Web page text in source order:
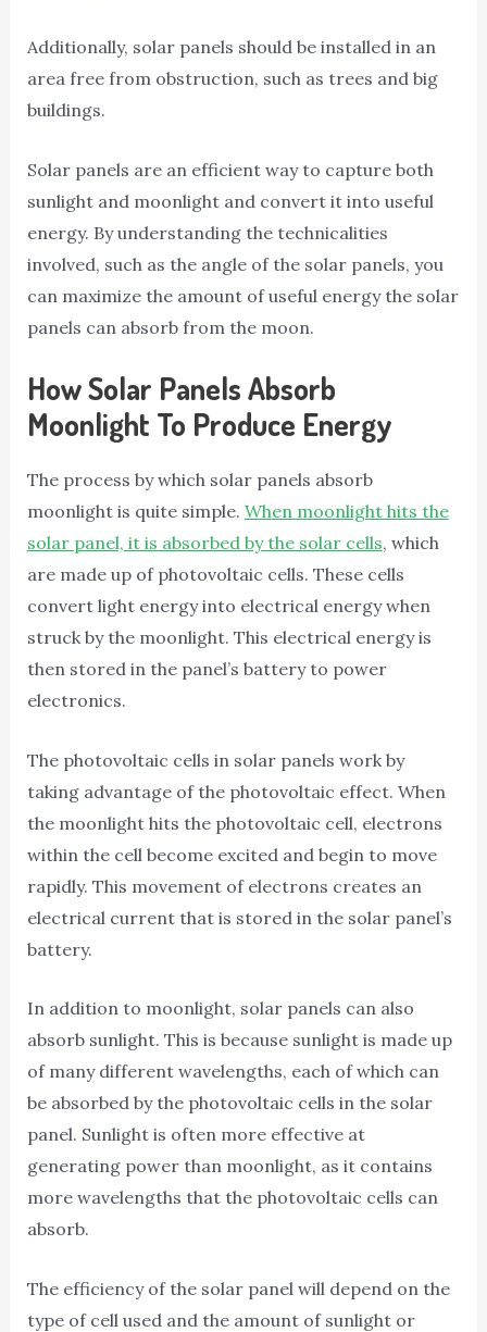
Additionally, solar panels should be installed in an
area free from obstruction, such as trees and big
buildings.
Solar panels are an efficient way to capture both
sunlight and moonlight and convert it into useful
energy. By understanding the technicalities
involved, such as the angle of the solar panels, you
can maximize the amount of useful energy the solar
panels can absorb from the moon.
How Solar Panels Absorb
Moonlight To Produce Energy
The process by which solar panels absorb
moonlight is quite simple. When moonlight hits the
solar panel, it is absorbed by the solar cells, which
are made up of photovoltaic cells. These cells
convert light energy into electrical energy when
struck by the moonlight. This electrical energy is
then stored in the panel’s battery to power
electronics.
The photovoltaic cells in solar panels work by
taking advantage of the photovoltaic effect. When
the moonlight hits the photovoltaic cell, electrons
within the cell become excited and begin to move
rapidly. This movement of electrons creates an
electrical current that is stored in the solar panel’s
battery.
In addition to moonlight, solar panels can also
absorb sunlight. This is because sunlight is made up
of many different wavelengths, each of which can
be absorbed by the photovoltaic cells in the solar
panel. Sunlight is often more effective at
generating power than moonlight, as it contains
more wavelengths that the photovoltaic cells can
absorb.
The efficiency of the solar panel will depend on the
type of cell used and the amount of sunlight or